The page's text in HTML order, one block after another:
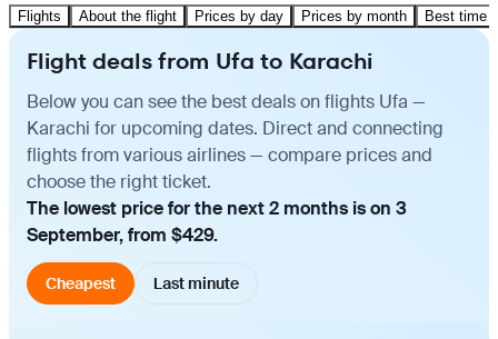
Flights About the flight Prices by day Prices by month Best time
Flight deals from Ufa to Karachi
Below you can see the best deals on flights Ufa —
Karachi for upcoming dates. Direct and connecting
flights from various airlines — compare prices and
choose the right ticket.
The lowest price for the next 2 months is on 3
September, from $429.
Cheapest Last minute